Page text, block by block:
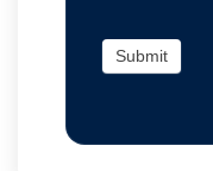
Submit